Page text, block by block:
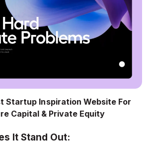
Startup Inspiration Website For
Capital & Private Equity
It Stand Out: